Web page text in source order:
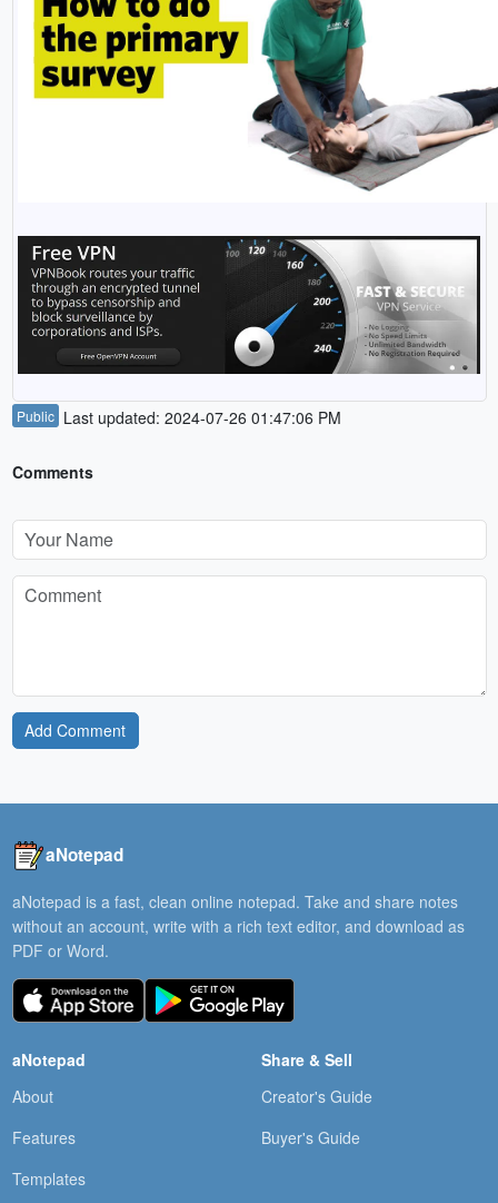
Public Last updated: 2024-07-26 01:47:06 PM
Comments
Add Comment
aNotepad
aNotepad is a fast, clean online notepad. Take and share notes
without an account, write with a rich text editor, and download as
PDF or Word.
aNotepad
About
Features
Templates
Share & Sell
Creator's Guide
Buyer's Guide